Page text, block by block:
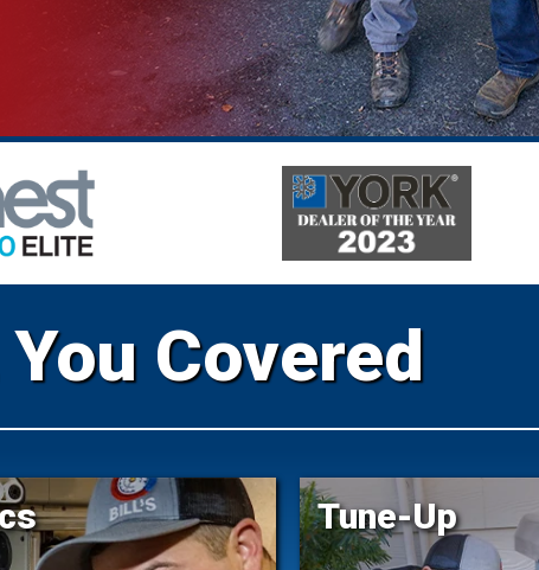
Covered
Tune-Up